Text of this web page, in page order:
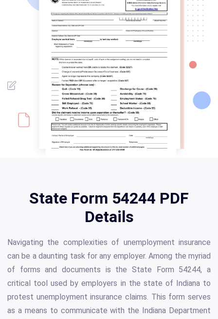
State Form 54244 PDF
Details
Navigating the complexities of unemployment insurance
can be a daunting task for any employer. Among the myriad
of forms and documents is the State Form 54244, a
critical tool used by employers in the state of Indiana to
protest unemployment insurance claims. This form serves
as a means to communicate with the Indiana Department